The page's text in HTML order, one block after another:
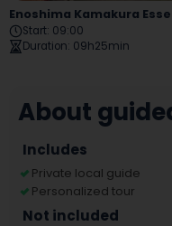
Start: 09:00
Duration: 09h25min
About
Includes
Private local guide
Personalized tour
Not included